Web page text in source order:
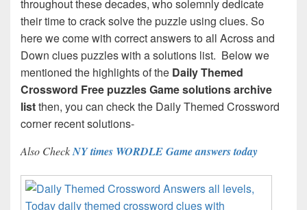
throughout these decades, who solemnly dedicate
their time to crack solve the puzzle using clues. So
here we come with correct answers to all Across and
Down clues puzzles with a solutions list. Below we
mentioned the highlights of the Daily Themed
Crossword Free puzzles Game solutions archive
listthen, you can check the Daily Themed Crossword
corner recent solutions-
Also CheckNY times WORDLE Game answers today